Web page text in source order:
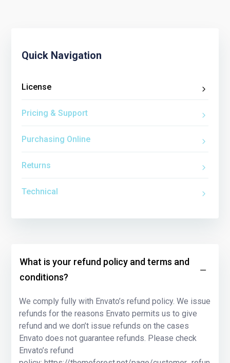
Quick Navigation
License
Pricing & Support
Purchasing Online
Returns
Technical
What is your refund policy and terms and
conditions?
We comply fully with Envato’s refund policy. We issue
refunds for the reasons Envato permits us to give
refund and we don’t issue refunds on the cases
Envato does not guarantee refunds. Please check
Envato’s refund